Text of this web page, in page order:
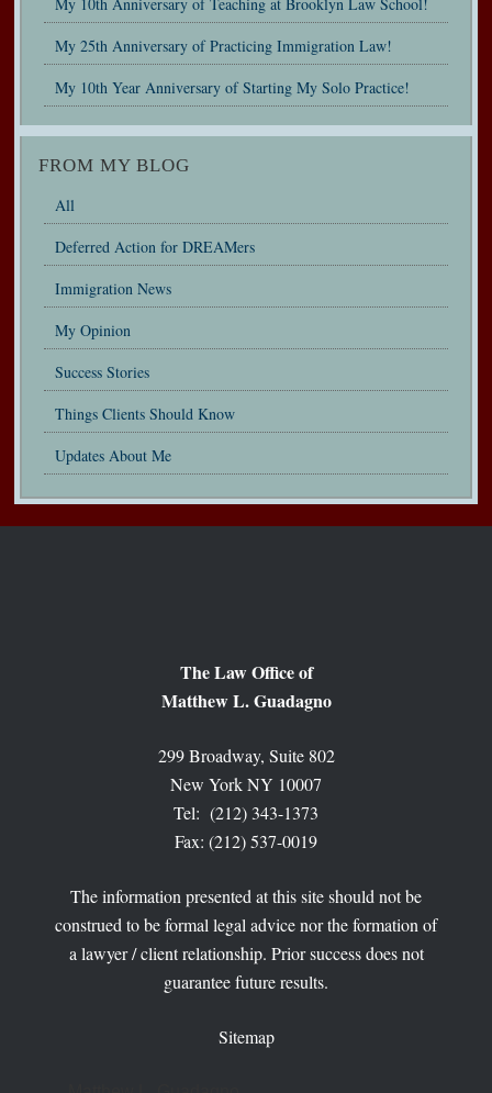
My 25th Anniversary of Practicing Immigration Law!
My 10th Year Anniversary of Starting My Solo Practice!
FROM MY BLOG
All
Deferred Action for DREAMers
Immigration News
My Opinion
Success Stories
Things Clients Should Know
Updates About Me
The Law Office of
Matthew L. Guadagno
299 Broadway, Suite 802
New York NY 10007
Tel: (212) 343-1373
Fax: (212) 537-0019
The information presented at this site should not be
construed to be formal legal advice nor the formation of
a lawyer / client relationship. Prior success does not
guarantee future results.
Sitemap